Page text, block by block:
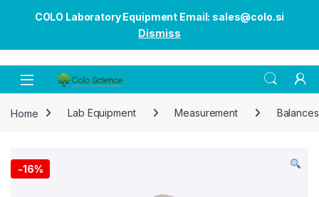
COLO Laboratory Equipment Email: sales@colo.si
Dismiss
Open
Home Lab Equipment Measurement Balances
-16%